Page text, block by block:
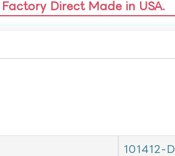
Direct Made in USA.
101412-D